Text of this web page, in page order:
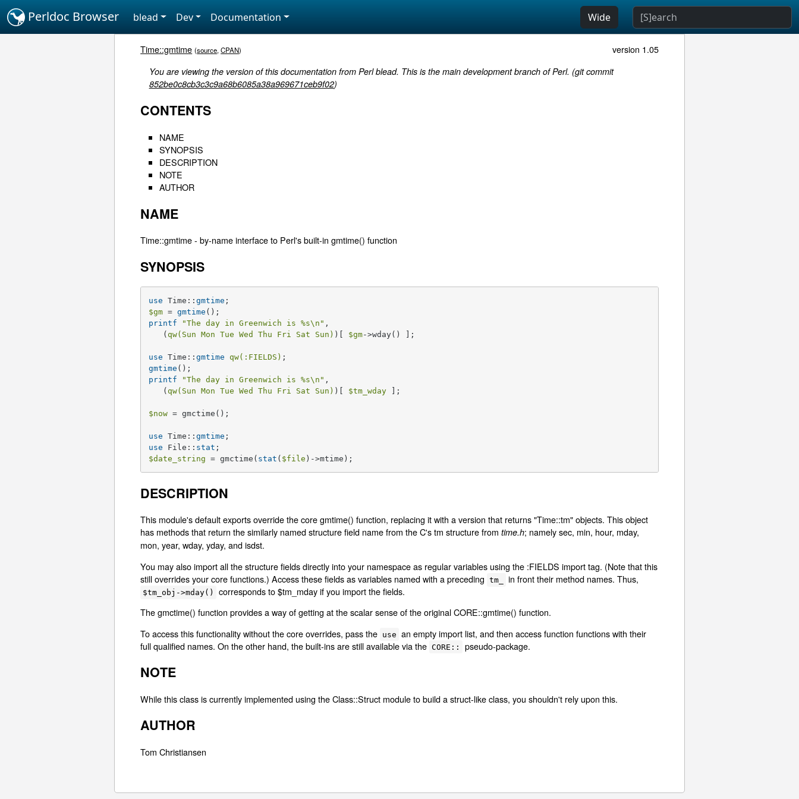
Perldoc Browser blead Dev Documentation Wide
Time::gmtime (source,CPAN) version 1.05
You are viewing the version of this documentation from Perl blead. This is the main development branch of Perl. (git commit
852be0c8cb3c3c9a68b6085a38a969671ceb9f02)
CONTENTS
NAME
SYNOPSIS
DESCRIPTION
NOTE
AUTHOR
NAME
Time::gmtime - by-name interface to Perl's built-in gmtime() function
SYNOPSIS
use Time::gmtime
$gm = gmtime
printf
"The day in Greenwich is %s\n" ,
   (
qw(Sun Mon Tue Wed Thu Fri Sat Sun) )[ $gm->wday() ];
use Time::gmtime qw(:FIELDS)
gmtime
printf
"The day in Greenwich is %s\n" ,
   (
qw(Sun Mon Tue Wed Thu Fri Sat Sun) )[ $tm_wday ];
$now = gmctime();
use Time::gmtime
use File:: stat
$date_string = gmctime( stat ( $file )->mtime);
DESCRIPTION
This module's default exports override the core gmtime() function, replacing it with a version that returns "Time::tm" objects. This object
has methods that return the similarly named structure field name from the C's tm structure fromtime.h; namely sec, min, hour, mday,
mon, year, wday, yday, and isdst.
You may also import all the structure fields directly into your namespace as regular variables using the :FIELDS import tag. (Note that this
still overrides your core functions.) Access these fields as variables named with a preceding
tm_ in front their method names. Thus,
$tm_obj->mday()
corresponds to $tm_mday if you import the fields.
The gmctime() function provides a way of getting at the scalar sense of the original CORE::gmtime() function.
To access this functionality without the core overrides, pass the use an empty import list, and then access function functions with their
full qualified names. On the other hand, the built-ins are still available via the CORE:: pseudo-package.
NOTE
While this class is currently implemented using the Class::Struct module to build a struct-like class, you shouldn't rely upon this.
AUTHOR
Tom Christiansen